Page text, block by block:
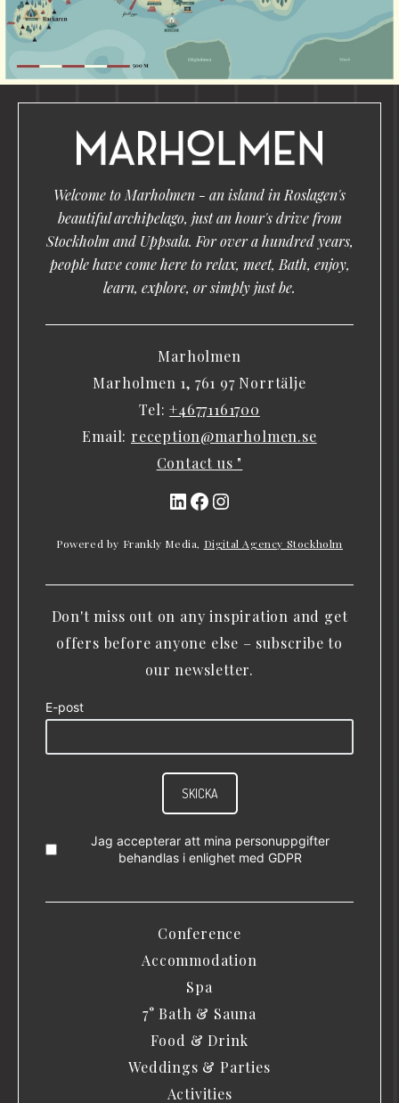
Welcome to Marholmen - an island in Roslagen's
beautiful archipelago, just an hour's drive from
Stockholm and Uppsala. For over a hundred years,
people have come here to relax, meet, Bath, enjoy,
learn, explore, or simply just be.
Marholmen
Marholmen 1, 761 97 Norrtälje
Tel:+46771161700
Email: reception@marholmen.se
Contact us "
LinkedIn
Facebook
Instagram
Powered by Frankly Media, Digital Agency Stockholm
Don't miss out on any inspiration and get
offers before anyone else – subscribe to
our newsletter.
E-post
SKICKA
Jag accepterar att mina personuppgifter
behandlas i enlighet med GDPR
Conference
Accommodation
Spa
7° Bath & Sauna
Food & Drink
Weddings & Parties
Activities